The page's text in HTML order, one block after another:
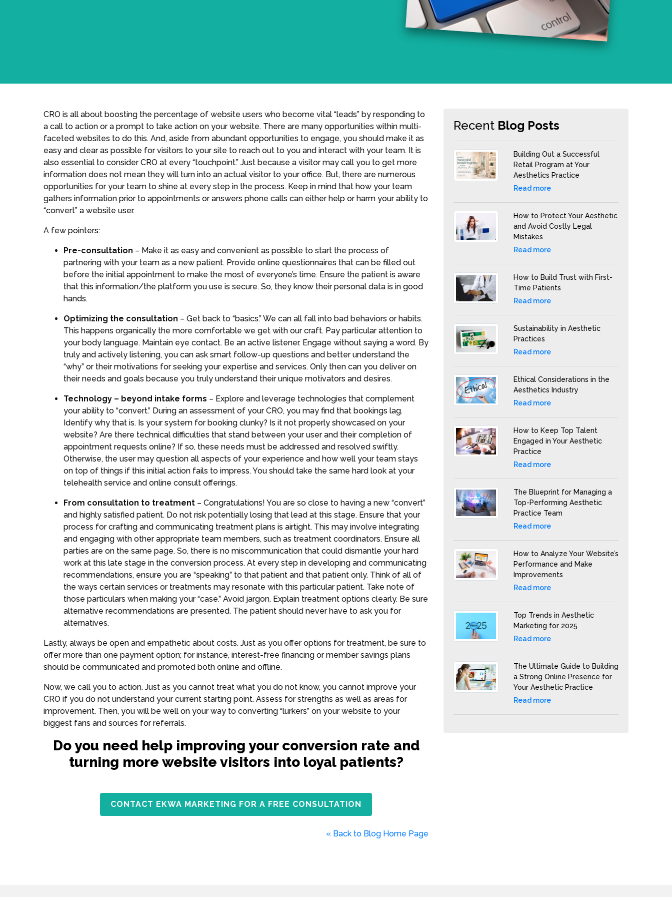
CRO is all about boosting the percentage of website users who become vital “leads” by responding to
a call to action or a prompt to take action on your website. There are many opportunities within multi-
faceted websites to do this. And, aside from abundant opportunities to engage, you should make it as
easy and clear as possible for visitors to your site to reach out to you and interact with your team. It is
also essential to consider CRO at every “touchpoint.” Just because a visitor may call you to get more
information does not mean they will turn into an actual visitor to your office. But, there are numerous
opportunities for your team to shine at every step in the process. Keep in mind that how your team
gathers information prior to appointments or answers phone calls can either help or harm your ability to
“convert” a website user.
A few pointers:
Pre-consultation – Make it as easy and convenient as possible to start the process of
partnering with your team as a new patient. Provide online questionnaires that can be filled out
before the initial appointment to make the most of everyone’s time. Ensure the patient is aware
that this information/the platform you use is secure. So, they know their personal data is in good
hands.
Optimizing the consultation – Get back to “basics.” We can all fall into bad behaviors or habits.
This happens organically the more comfortable we get with our craft. Pay particular attention to
your body language. Maintain eye contact. Be an active listener. Engage without saying a word. By
truly and actively listening, you can ask smart follow-up questions and better understand the
“why” or their motivations for seeking your expertise and services. Only then can you deliver on
their needs and goals because you truly understand their unique motivators and desires.
Technology – beyond intake forms – Explore and leverage technologies that complement
your ability to “convert.” During an assessment of your CRO, you may find that bookings lag.
Identify why that is. Is your system for booking clunky? Is it not properly showcased on your
website? Are there technical difficulties that stand between your user and their completion of
appointment requests online? If so, these needs must be addressed and resolved swiftly.
Otherwise, the user may question all aspects of your experience and how well your team stays
on top of things if this initial action fails to impress. You should take the same hard look at your
telehealth service and online consult offerings.
From consultation to treatment – Congratulations! You are so close to having a new “convert”
and highly satisfied patient. Do not risk potentially losing that lead at this stage. Ensure that your
process for crafting and communicating treatment plans is airtight. This may involve integrating
and engaging with other appropriate team members, such as treatment coordinators. Ensure all
parties are on the same page. So, there is no miscommunication that could dismantle your hard
work at this late stage in the conversion process. At every step in developing and communicating
recommendations, ensure you are “speaking” to that patient and that patient only. Think of all of
the ways certain services or treatments may resonate with this particular patient. Take note of
those particulars when making your “case.” Avoid jargon. Explain treatment options clearly. Be sure
alternative recommendations are presented. The patient should never have to ask you for
alternatives.
Lastly, always be open and empathetic about costs. Just as you offer options for treatment, be sure to
offer more than one payment option; for instance, interest-free financing or member savings plans
should be communicated and promoted both online and offline.
Now, we call you to action. Just as you cannot treat what you do not know, you cannot improve your
CRO if you do not understand your current starting point. Assess for strengths as well as areas for
improvement. Then, you will be well on your way to converting “lurkers” on your website to your
biggest fans and sources for referrals.
Do you need help improving your conversion rate and
turning more website visitors into loyal patients?
CONTACT EKWA MARKETING FOR A FREE CONSULTATION
« Back to Blog Home Page
Recent Blog Posts
Building Out a Successful
Retail Program at Your
Aesthetics Practice
Read more
How to Protect Your Aesthetic
and Avoid Costly Legal
Mistakes
Read more
How to Build Trust with First-
Time Patients
Read more
Sustainability in Aesthetic
Practices
Read more
Ethical Considerations in the
Aesthetics Industry
Read more
How to Keep Top Talent
Engaged in Your Aesthetic
Practice
Read more
The Blueprint for Managing a
Top-Performing Aesthetic
Practice Team
Read more
How to Analyze Your Website’s
Performance and Make
Improvements
Read more
Top Trends in Aesthetic
Marketing for 2025
Read more
The Ultimate Guide to Building
a Strong Online Presence for
Your Aesthetic Practice
Read more